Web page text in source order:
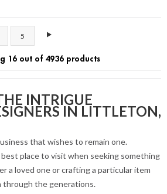
5
16 out of 4936 products
INTRIGUE
IN LITTLETON,
that wishes to remain one.
place to visit when seeking something
a loved one or crafting a particular item
through the generations.